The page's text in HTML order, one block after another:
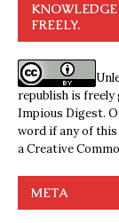
KNOWLEDGE
FREELY.
republish is
Impious Digest.
word if any of this
aCreative
META